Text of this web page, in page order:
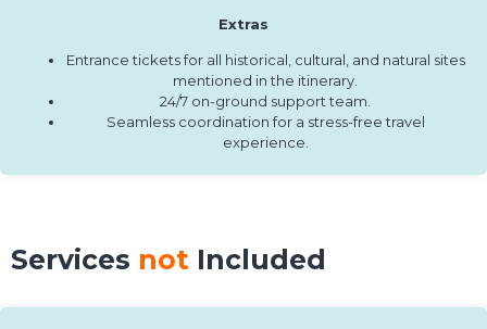
Extras
Entrance tickets for all historical, cultural, and natural sites
mentioned in the itinerary.
24/7 on-ground support team.
Seamless coordination for a stress-free travel
experience.
Services not Included